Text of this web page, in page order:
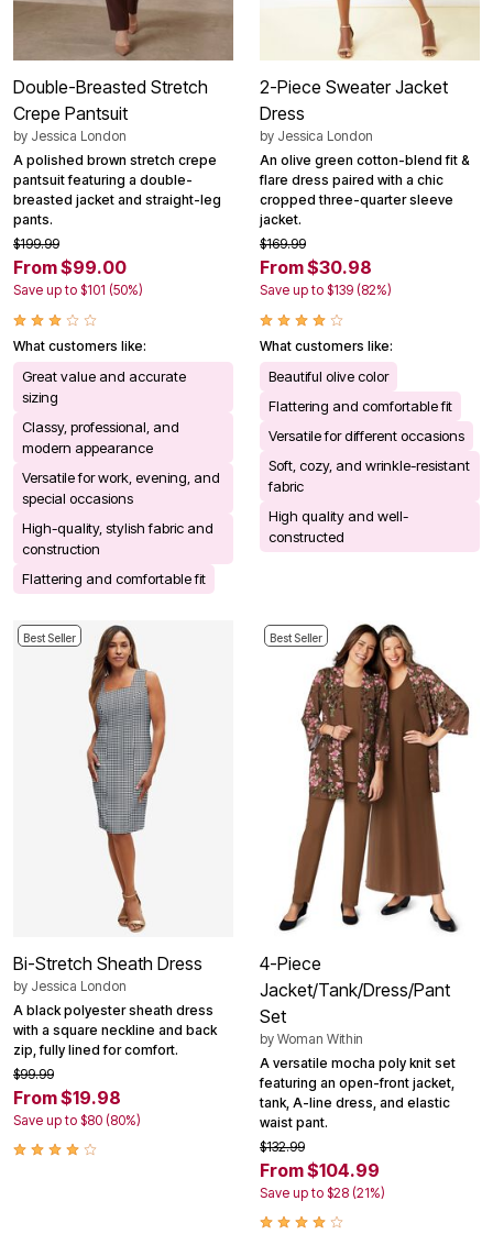
Double-Breasted Stretch
Crepe Pantsuit
by Jessica London
A polished brown stretch crepe
pantsuit featuring a double-
breasted jacket and straight-leg
pants.
$199.99
From $99.00
Save up to $101 (50%)
What customers like:
Great value and accurate
sizing
Classy, professional, and
modern appearance
Versatile for work, evening, and
special occasions
High-quality, stylish fabric and
construction
Flattering and comfortable fit
2-Piece Sweater Jacket
Dress
by Jessica London
An olive green cotton-blend fit &
flare dress paired with a chic
cropped three-quarter sleeve
jacket.
$169.99
From $30.98
Save up to $139 (82%)
What customers like:
Beautiful olive color
Flattering and comfortable fit
Versatile for different occasions
Soft, cozy, and wrinkle-resistant
fabric
High quality and well-
constructed
Best Seller
Bi-Stretch Sheath Dress
by Jessica London
A black polyester sheath dress
with a square neckline and back
zip, fully lined for comfort.
$99.99
From $19.98
Save up to $80 (80%)
Best Seller
4-Piece
Jacket/Tank/Dress/Pant
Set
by Woman Within
A versatile mocha poly knit set
featuring an open-front jacket,
tank, A-line dress, and elastic
waist pant.
$132.99
From $104.99
Save up to $28 (21%)